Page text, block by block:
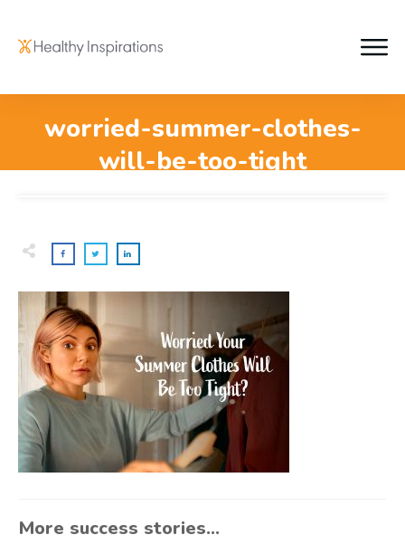
worried-summer-clothes-
will-be-too-tight
More success stories...